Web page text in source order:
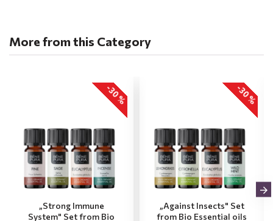
More from this Category
-30 %
„Strong Immune
System" Set from Bio
-30 %
„Against Insects" Set
from Bio Essential oils